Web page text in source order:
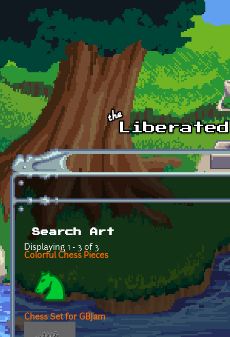
Skip to main content
Search Art
Displaying 1 - 3 of 3
Colorful Chess Pieces
Chess Set for GBJam